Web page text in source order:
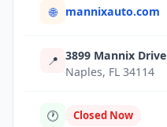
🌐 mannixauto.com
📍 3899 Mannix Drive
Naples, FL 34114
🕐 Closed Now